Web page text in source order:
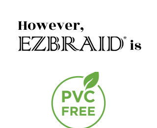
is
However,